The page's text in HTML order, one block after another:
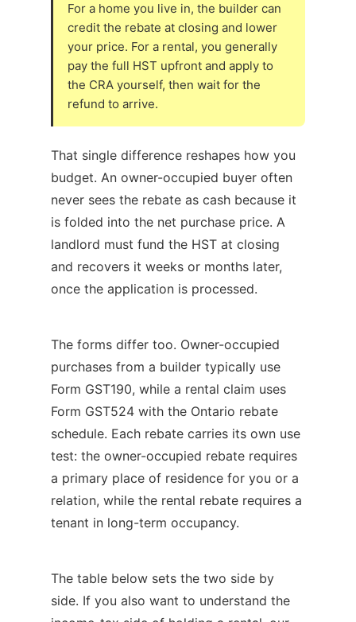
For a home you live in, the builder can
credit the rebate at closing and lower
your price. For a rental, you generally
pay the full HST upfront and apply to
the CRA yourself, then wait for the
refund to arrive.
That single difference reshapes how you
budget. An owner-occupied buyer often
never sees the rebate as cash because it
is folded into the net purchase price. A
landlord must fund the HST at closing
and recovers it weeks or months later,
once the application is processed.
The forms differ too. Owner-occupied
purchases from a builder typically use
Form GST190, while a rental claim uses
Form GST524 with the Ontario rebate
schedule. Each rebate carries its own use
test: the owner-occupied rebate requires
a primary place of residence for you or a
relation, while the rental rebate requires a
tenant in long-term occupancy.
The table below sets the two side by
side. If you also want to understand the